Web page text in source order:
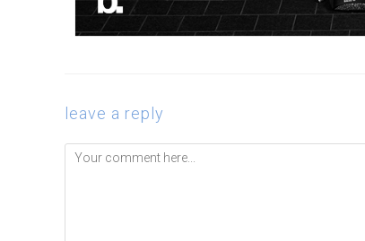
leave a reply